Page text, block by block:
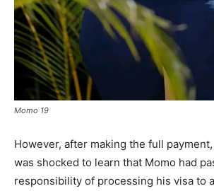
Momo 19
However, after making the full
was shocked to learn that Momo had
responsibility of processing his visa to